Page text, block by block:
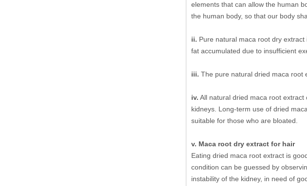
elements that can allow the human
the human body, so that our body
ii. Pure natural maca root dry
fat accumulated due to insufficient
iii. The pure natural dried maca root
iv. All natural dried maca root
kidneys. Long-term use of dried
suitable for those who are bloated.
v. Maca root dry extract for hair
Eating dried maca root extract is
condition can be guessed by
instability of the kidney, in need of